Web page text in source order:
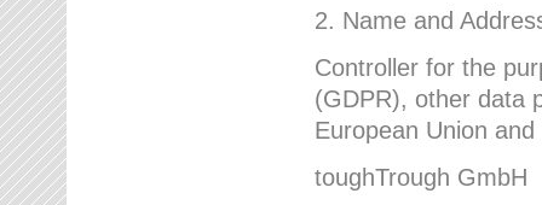
2. Name and
Controller for the
(GDPR), other data
European Union
toughTrough GmbH